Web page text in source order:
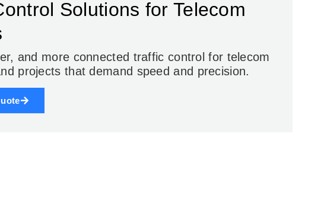
Solutions for Telecom
and more connected traffic control for telecom
projects that demand speed and precision.